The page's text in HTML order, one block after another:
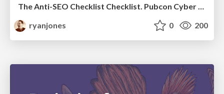
The Anti-SEO Checklist Checklist. Pubcon Cyber Week
ryanjones
0 200